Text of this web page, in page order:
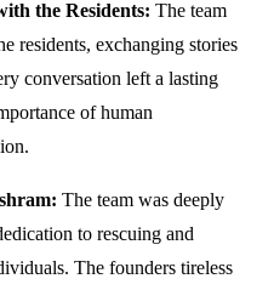
the Residents: The team
residents, exchanging stories
conversation left a lasting
of human
The team was deeply
to rescuing and
The founders tireless